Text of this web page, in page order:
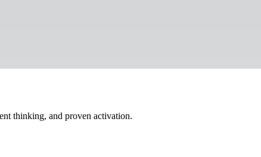
thinking, and proven activation.